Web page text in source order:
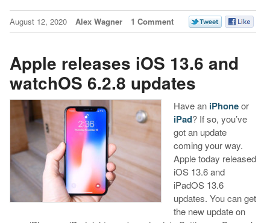
August 12, 2020 Alex Wagner 1 Comment
Apple releases iOS 13.6 and
watchOS 6.2.8 updates
Have an iPhoneor
iPad? If so, you’ve
got an update
coming your way.
Apple today released
iOS 13.6 and
iPadOS 13.6
updates. You can get
the new update on